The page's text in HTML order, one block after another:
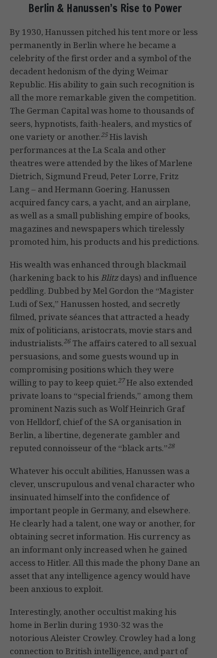
Berlin & Hanussen’s Rise to Power
By 1930, Hanussen pitched his tent more or less
permanently in Berlin where he became a
celebrity of the first order and a symbol of the
decadent hedonism of the dying Weimar
Republic. His ability to gain such recognition is
all the more remarkable given the competition.
The German Capital was home to thousands of
seers, hypnotists, faith-healers, and mystics of
one variety or another.25His lavish
performances at the La Scala and other
theatres were attended by the likes of Marlene
Dietrich, Sigmund Freud, Peter Lorre, Fritz
Lang – and Hermann Goering. Hanussen
acquired fancy cars, a yacht, and an airplane,
as well as a small publishing empire of books,
magazines and newspapers which tirelessly
promoted him, his products and his predictions.
His wealth was enhanced through blackmail
(harkening back to his Blitzdays) and influence
peddling. Dubbed by Mel Gordon the “Magister
Ludi of Sex,” Hanussen hosted, and secretly
filmed, private séances that attracted a heady
mix of politicians, aristocrats, movie stars and
industrialists.26The affairs catered to all sexual
persuasions, and some guests wound up in
compromising positions which they were
willing to pay to keep quiet.27He also extended
private loans to “special friends,” among them
prominent Nazis such as Wolf Heinrich Graf
von Helldorf, chief of the SA organisation in
Berlin, a libertine, degenerate gambler and
reputed connoisseur of the “black arts.”28
Whatever his occult abilities, Hanussen was a
clever, unscrupulous and venal character who
insinuated himself into the confidence of
important people in Germany, and elsewhere.
He clearly had a talent, one way or another, for
obtaining secret information. His currency as
an informant only increased when he gained
access to Hitler. All this made the phony Dane an
asset that any intelligence agency would have
been anxious to exploit.
Interestingly, another occultist making his
home in Berlin during 1930-32 was the
notorious Aleister Crowley. Crowley had a long
connection to British intelligence, and part of